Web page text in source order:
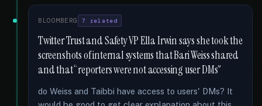
BLOOMBERG 7 related
Twitter Trust and Safety VP Ella Irwin says she took the
screenshots of internal systems that Bari Weiss shared
and that “reporters were not accessing user DMs”
do Weiss and Taibbi have access to users' DMs? It